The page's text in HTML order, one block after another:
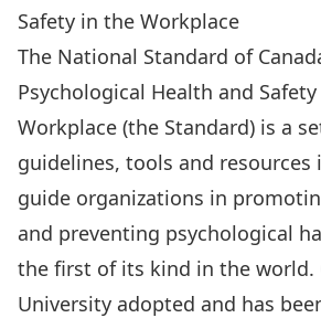
Safety in the Workplace
The National Standard of
Psychological Health and
Workplace (the Standard) is a
guidelines, tools and resources
guide organizations in
and preventing psychological
the first of its kind in the world.
University adopted and has